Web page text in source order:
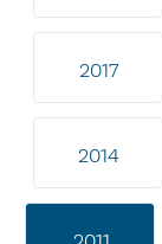
2017
2014